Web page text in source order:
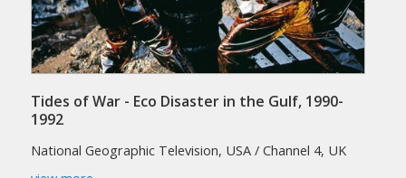
Tides of War - Eco Disaster in the Gulf, 1990-
1992
National Geographic Television, USA / Channel 4, UK